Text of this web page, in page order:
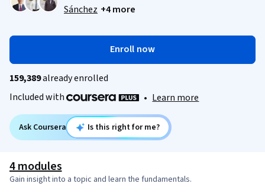
Sánchez +4 more
Enroll now
159,389already enrolled
Included with
• Learn more
Ask Coursera Is this right for me?
4 modules
Gain insight into a topic and learn the fundamentals.